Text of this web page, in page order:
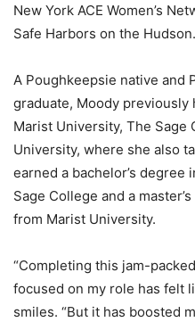
New York ACE Women’s
Safe Harbors on the Hudson.
A Poughkeepsie native and
graduate, Moody
Marist University, The Sage
University, where she also
earned a bachelor’s
Sage College and a
from Marist University.
“Completing this jam-
focused on my role has felt
smiles. “But it has boosted